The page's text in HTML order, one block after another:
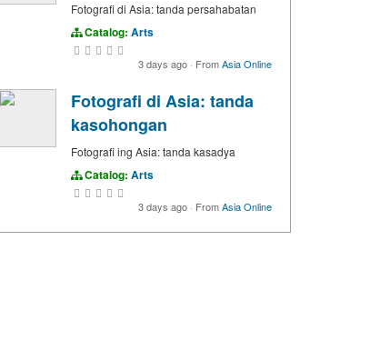
Fotografi di Asia: tanda persahabatan
Catalog: Arts
3 days ago · FromAsia Online
Fotografi di Asia: tanda
kasohongan
Fotografi ing Asia: tanda kasadya
Catalog: Arts
3 days ago · FromAsia Online